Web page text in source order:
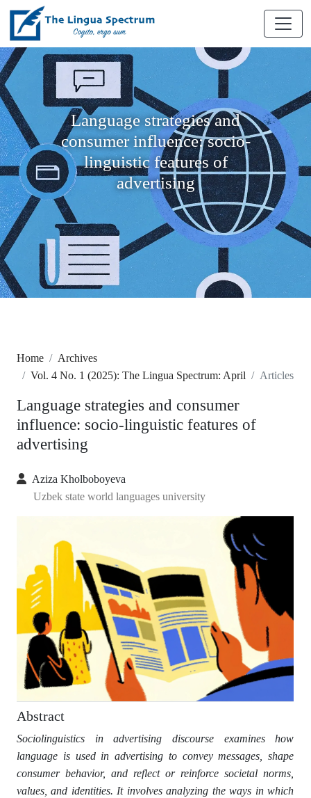
Language strategies and
consumer influence: socio-
linguistic features of
advertising
Home
Archives
Vol. 4 No. 1 (2025): The Lingua Spectrum: April
Articles
Language strategies and consumer
influence: socio-linguistic features of
advertising
Aziza Kholboboyeva
Uzbek state world languages university
Abstract
Sociolinguistics in advertising discourse examines how
language is used in advertising to convey messages, shape
consumer behavior, and reflect or reinforce societal norms,
values, and identities. It involves analyzing the ways in which